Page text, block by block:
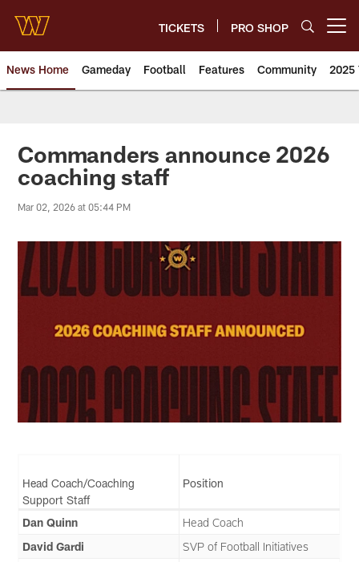
main
content
TICKETS PRO SHOP
News Home Gameday Football Features Community 2025
News | Washington
Commanders announce 2026
coaching staff
Mar 02, 2026 at 05:44 PM
Head Coach/Coaching
Support Staff
Position
Dan Quinn
Head Coach
David Gardi
SVP of Football Initiatives